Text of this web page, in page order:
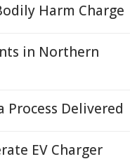
Harm Charge
in Northern
Process Delivered
EV Charger